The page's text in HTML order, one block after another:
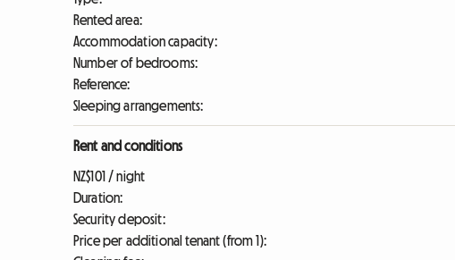
Rented area:
Accommodation capacity:
Number of bedrooms:
Reference:
Sleeping arrangements:
Rent and conditions
NZ$101 / night
Duration:
Security deposit:
Price per additional tenant (from 1):